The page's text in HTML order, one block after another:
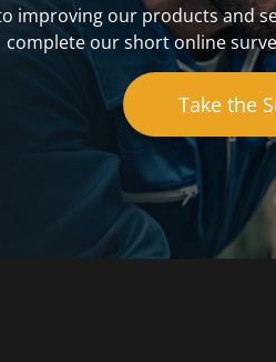
improving our products and
complete our short online
Take the